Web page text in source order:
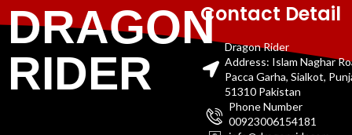
DRAGON
RIDER
Contact Detail
Dragon Rider
Address: Islam Naghar
Pacca Garha, Sialkot,
51310 Pakistan
Phone Number
00923006154181